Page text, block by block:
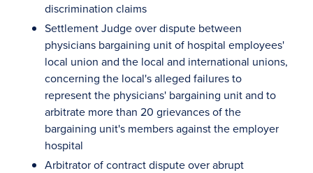
discrimination claims
Settlement Judge over dispute between
physicians bargaining unit of hospital employees'
local union and the local and international unions,
concerning the local's alleged failures to
represent the physicians' bargaining unit and to
arbitrate more than 20 grievances of the
bargaining unit's members against the employer
hospital
Arbitrator of contract dispute over abrupt